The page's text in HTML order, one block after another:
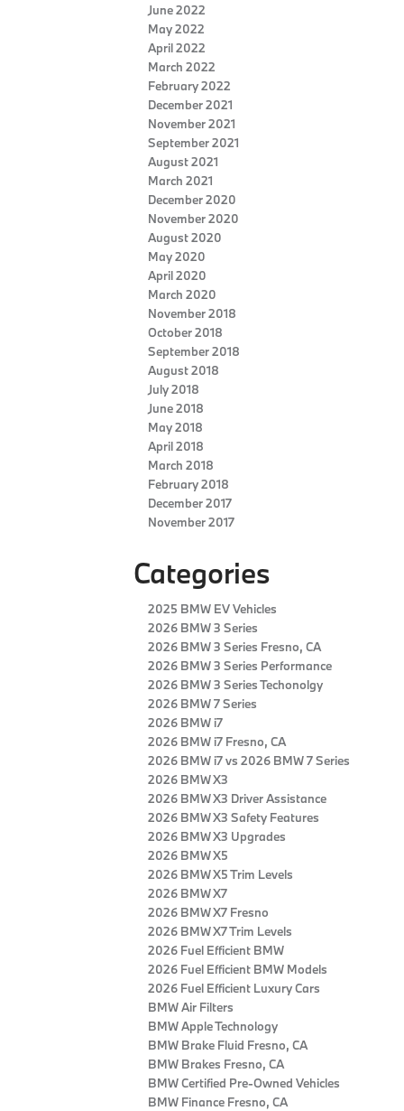
June 2022
May 2022
April 2022
March 2022
February 2022
December 2021
November 2021
September 2021
August 2021
March 2021
December 2020
November 2020
August 2020
May 2020
April 2020
March 2020
November 2018
October 2018
September 2018
August 2018
July 2018
June 2018
May 2018
April 2018
March 2018
February 2018
December 2017
November 2017
Categories
2025 BMW EV Vehicles
2026 BMW 3 Series
2026 BMW 3 Series Fresno, CA
2026 BMW 3 Series Performance
2026 BMW 3 Series Techonolgy
2026 BMW 7 Series
2026 BMW i7
2026 BMW i7 Fresno, CA
2026 BMW i7 vs 2026 BMW 7 Series
2026 BMW X3
2026 BMW X3 Driver Assistance
2026 BMW X3 Safety Features
2026 BMW X3 Upgrades
2026 BMW X5
2026 BMW X5 Trim Levels
2026 BMW X7
2026 BMW X7 Fresno
2026 BMW X7 Trim Levels
2026 Fuel Efficient BMW
2026 Fuel Efficient BMW Models
2026 Fuel Efficient Luxury Cars
BMW Air Filters
BMW Apple Technology
BMW Brake Fluid Fresno, CA
BMW Brakes Fresno, CA
BMW Certified Pre‑Owned Vehicles
BMW Finance Fresno, CA